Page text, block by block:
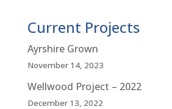
Current Projects
Ayrshire Grown
November 14, 2023
Wellwood Project – 2022
December 13, 2022